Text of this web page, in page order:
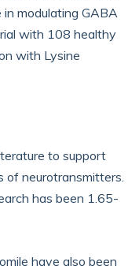
modulating GABA
with 108 healthy
with Lysine
to support
of neurotransmitters.
has been 1.65-
have also been